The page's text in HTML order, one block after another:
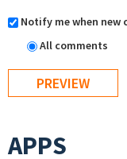
Notify me when new
All comments
APPS